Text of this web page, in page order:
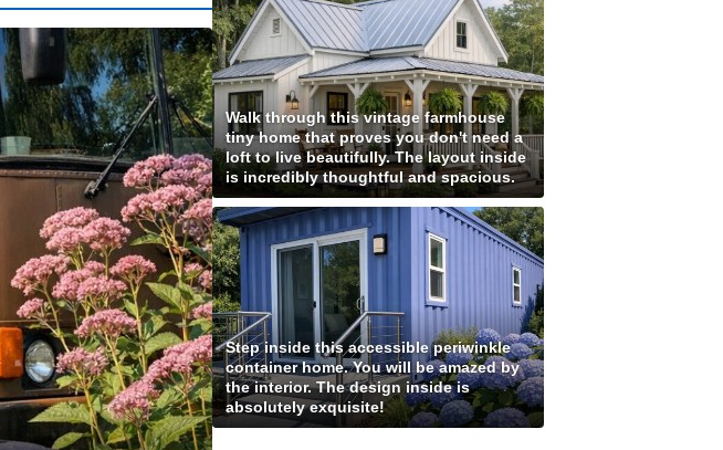
Walk through this vintage farmhouse
tiny home that proves you don't need a
loft to live beautifully. The layout inside
is incredibly thoughtful and spacious.
Step inside this accessible periwinkle
container home. You will be amazed by
the interior. The design inside is
absolutely exquisite!